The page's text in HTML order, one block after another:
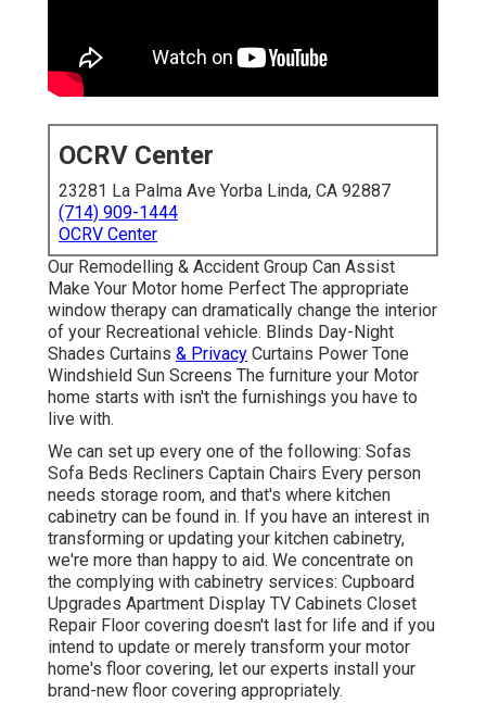
OCRV Center
23281 La Palma Ave Yorba Linda, CA 92887
(714) 909-1444
OCRV Center
Our Remodelling & Accident Group Can Assist
Make Your Motor home Perfect The appropriate
window therapy can dramatically change the interior
of your Recreational vehicle. Blinds Day-Night
Shades Curtains & Privacy Curtains Power Tone
Windshield Sun Screens The furniture your Motor
home starts with isn't the furnishings you have to
live with.
We can set up every one of the following: Sofas
Sofa Beds Recliners Captain Chairs Every person
needs storage room, and that's where kitchen
cabinetry can be found in. If you have an interest in
transforming or updating your kitchen cabinetry,
we're more than happy to aid. We concentrate on
the complying with cabinetry services: Cupboard
Upgrades Apartment Display TV Cabinets Closet
Repair Floor covering doesn't last for life and if you
intend to update or merely transform your motor
home's floor covering, let our experts install your
brand-new floor covering appropriately.